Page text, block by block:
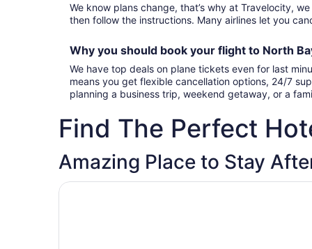
We know plans change, that’s why at Travelocity,
then follow the instructions. Many airlines let you
Why you should book your flight to North
We have top deals on plane tickets even for last
means you get flexible cancellation options, 24/7
planning a business trip, weekend getaway, or a
Find The Perfect
Amazing Place to Stay
Opens in a new window
Residence & Conference Centre - North Bay